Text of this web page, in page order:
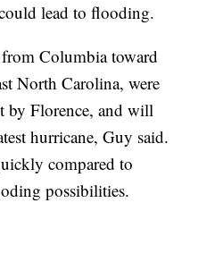
lead to flooding.
Columbia toward
North Carolina, were
by Florence, and will
hurricane, Guy said.
compared to
possibilities.